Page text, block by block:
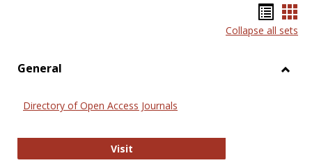
list
Collapse all sets
General
Directory of Open Access Journals
VisitDirectory of Open Access Journals